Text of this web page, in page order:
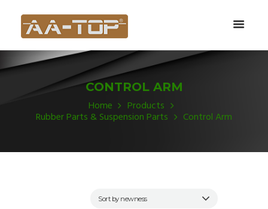
CONTROL ARM
Home Products
Rubber Parts & Suspension Parts Control Arm